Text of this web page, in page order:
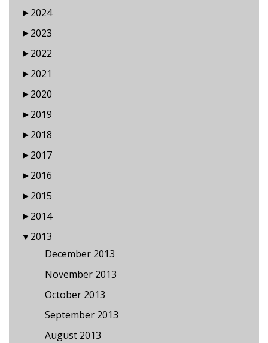
►2024
►2023
►2022
►2021
►2020
►2019
►2018
►2017
►2016
►2015
►2014
▼2013
December 2013
November 2013
October 2013
September 2013
August 2013